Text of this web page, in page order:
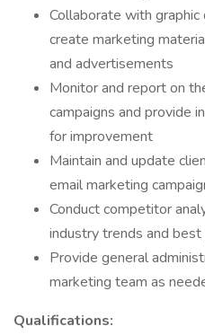
Collaborate with
create marketing
and advertisements
Monitor and report on
campaigns and provide
for improvement
Maintain and update
email marketing
Conduct competitor
industry trends and best
Provide general
marketing team as
Qualifications: